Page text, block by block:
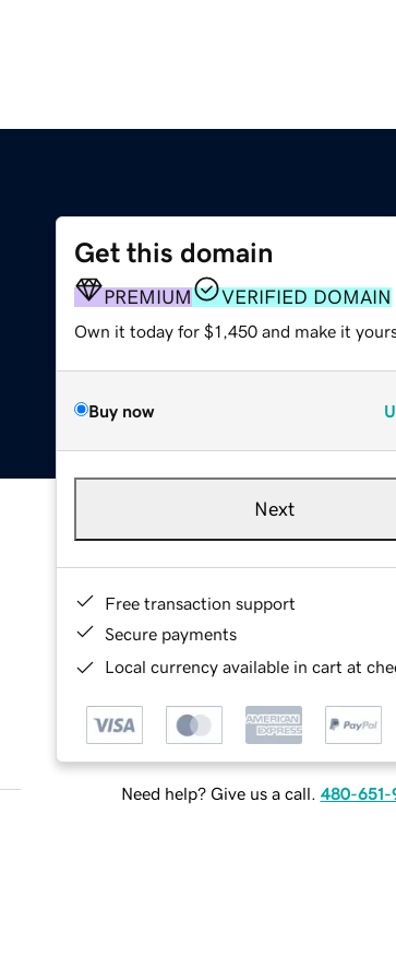
Get this domain
PREMIUM VERIFIED DOMAIN
Own it today for $1,450 and make it
Buy now
Next
Free transaction support
Secure payments
Local currency available in cart at
Need help? Give us a call. 480-651-